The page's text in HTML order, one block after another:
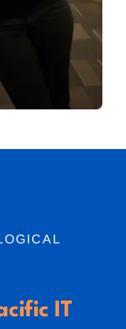
IT